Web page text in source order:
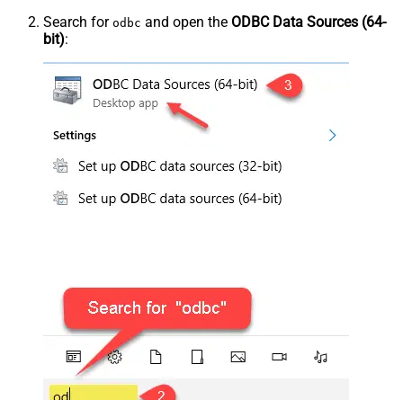
Search for odbc and open the ODBC Data Sources (64-
bit):